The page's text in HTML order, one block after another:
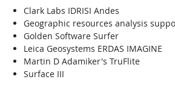
Clark Labs IDRISI Andes
Geographic resources analysis
Golden Software Surfer
Leica Geosystems ERDAS IMAGINE
Martin D Adamiker's TruFlite
Surface III